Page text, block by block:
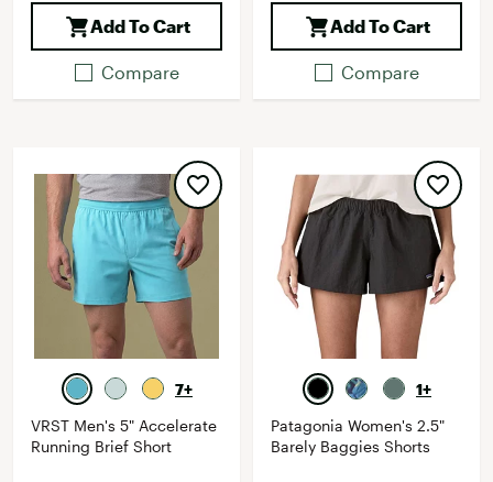
Add To Cart
Compare
Add To Cart
Compare
7+
VRST Men's 5" Accelerate
Running Brief Short
1+
Patagonia Women's 2.5"
Barely Baggies Shorts